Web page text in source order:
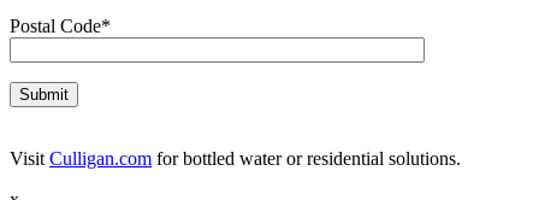
Postal Code*
Visit Culligan.com for bottled water or residential solutions.